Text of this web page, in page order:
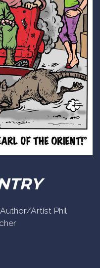
Artist Phil